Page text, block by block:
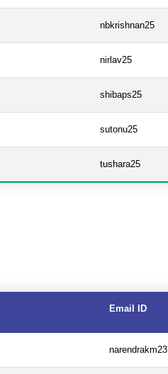
nbkrishnan25
nirlav25
shibaps25
sutonu25
tushara25
Email ID
narendrakm23